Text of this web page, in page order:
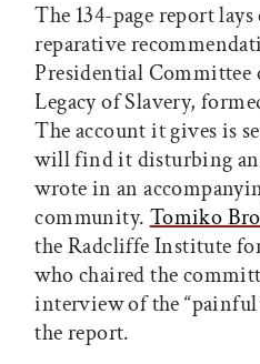
The 134-page report
reparative
Presidential Committee
Legacy of Slavery,
The account it gives is
will find it disturbing
wrote in an
community. Tomiko
the Radcliffe Institute
who chaired the
interview of the
the report.